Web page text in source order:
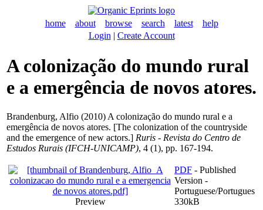
home about browse search latest
help
Login | Create Account
A colonização do mundo rural
e a emergência de novos atores.
Brandenburg, Alfio (2010) A colonização do mundo rural e a
emergência de novos atores. [The colonization of the countryside
and the emergence of new actors.] Ruris - Revista do Centro de
Estudos Rurais (IFCH-UNICAMP), 4 (1), pp. 167-194.
Preview
PDF - Published
Version -
Portuguese/Portugues
330kB